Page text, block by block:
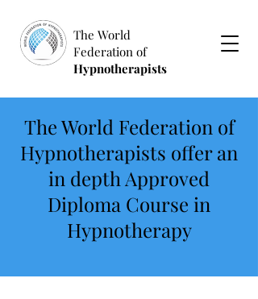
The World
Federation of
Hypnotherapists
The World Federation of
Hypnotherapists offer an
in depth Approved
Diploma Course in
Hypnotherapy